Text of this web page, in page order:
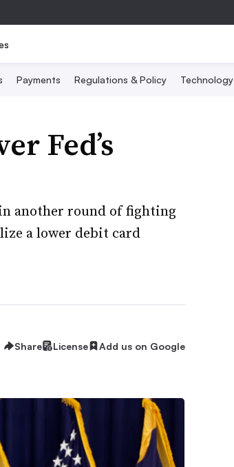
Payments Regulations & Policy Technology
Fed’s
another round of fighting
a lower debit card
Share License Add us on Google